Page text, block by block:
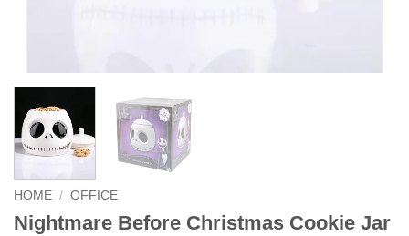
HOME / OFFICE
Nightmare Before Christmas Cookie Jar